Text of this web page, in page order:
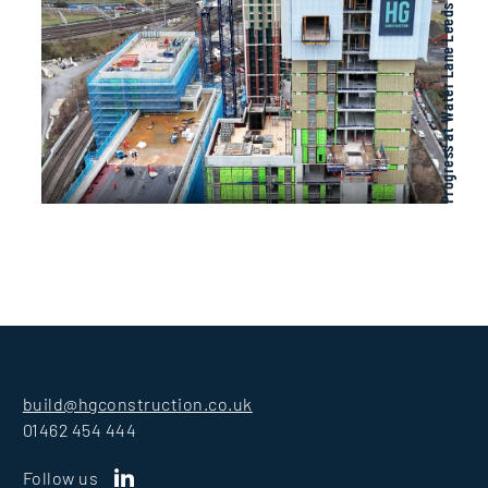
Progress at Water Lane Leeds
build@hgconstruction.co.uk
01462 454 444
Follow us